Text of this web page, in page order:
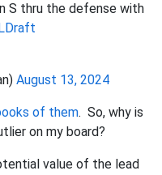
S thru the defense with
August 13, 2024
of them. So, why is
on my board?
value of the lead